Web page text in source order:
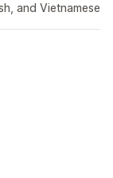
and Vietnamese